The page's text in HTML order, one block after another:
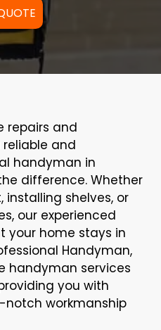
repairs and
and
handyman in
difference. Whether
installing shelves, or
our experienced
your home stays in
Handyman,
handyman services
you with
workmanship